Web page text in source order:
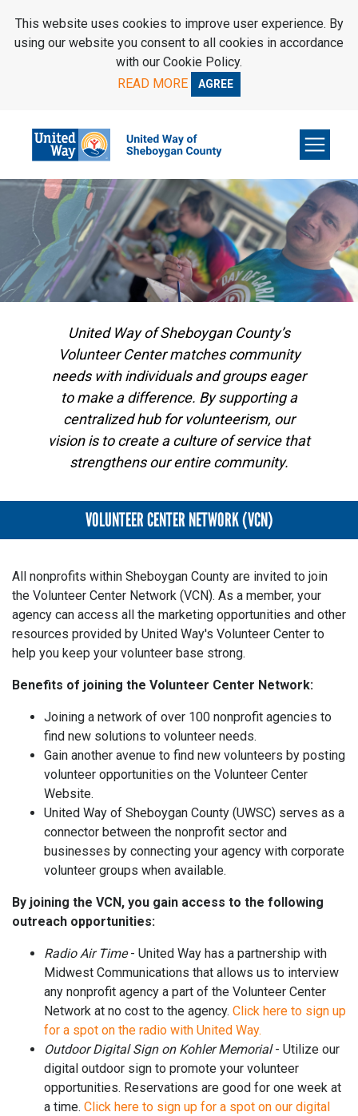
This website uses cookies to improve user experience. By
using our website you consent to all cookies in accordance
with our Cookie Policy.
READ MORE
AGREE
United Way of Sheboygan County’s
Volunteer Center matches community
needs with individuals and groups eager
to make a difference. By supporting a
centralized hub for volunteerism, our
vision is to create a culture of service that
strengthens our entire community.
VOLUNTEER CENTER NETWORK (VCN)
All nonprofits within Sheboygan County are invited to join
the Volunteer Center Network (VCN). As a member, your
agency can access all the marketing opportunities and other
resources provided by United Way's Volunteer Center to
help you keep your volunteer base strong.
Benefits of joining the Volunteer Center Network:
Joining a network of over 100 nonprofit agencies to
find new solutions to volunteer needs.
Gain another avenue to find new volunteers by posting
volunteer opportunities on the Volunteer Center
Website.
United Way of Sheboygan County (UWSC) serves as a
connector between the nonprofit sector and
businesses by connecting your agency with corporate
volunteer groups when available.
By joining the VCN, you gain access to the following
outreach opportunities:
Radio Air Time- United Way has a partnership with
Midwest Communications that allows us to interview
any nonprofit agency a part of the Volunteer Center
Network at no cost to the agency. Click here to sign up
for a spot on the radio with United Way.
Outdoor Digital Sign on Kohler Memorial - Utilize our
digital outdoor sign to promote your volunteer
opportunities. Reservations are good for one week at
a time. Click here to sign up for a spot on our digital